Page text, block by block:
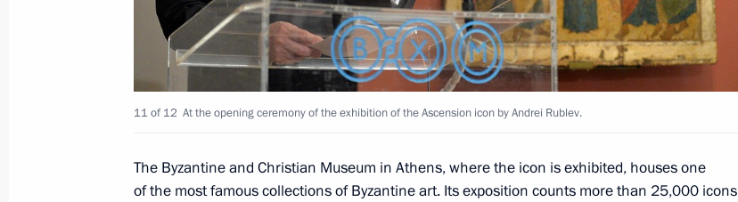
July 24, 2018, 13:15
Telephone conversation with Prime Minister of Greece Alexis Tsipras
11 of 12 At the opening ceremony of the exhibition of the Ascension icon by Andrei Rublev.
The Byzantine and Christian Museum in Athens, where the icon is exhibited, houses one
of the most famous collections of Byzantine art. Its exposition counts more than 25,000 icons